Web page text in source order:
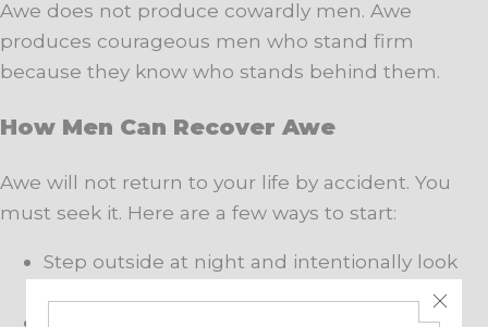
Awe does not produce cowardly men. Awe
produces courageous men who stand firm
because they know who stands behind them.
How Men Can Recover Awe
Awe will not return to your life by accident. You
must seek it. Here are a few ways to start:
Step outside at night and intentionally look